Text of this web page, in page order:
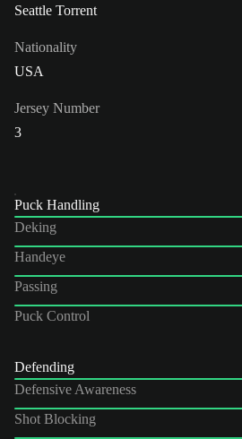
Seattle Torrent
Nationality
USA
Jersey Number
3
Puck Handling
Deking
Handeye
Passing
Puck Control
Defending
Defensive Awareness
Shot Blocking